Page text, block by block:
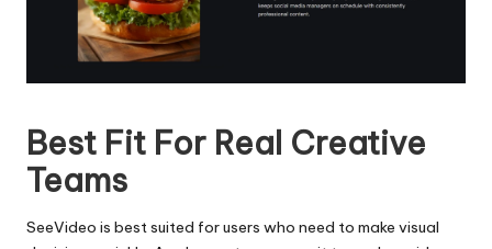
Best Fit For Real Creative
Teams
SeeVideo is best suited for users who need to make visual